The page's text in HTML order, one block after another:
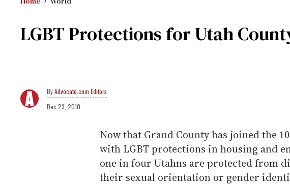
LGBT Protections for Utah
Advocate.com Editors
Dec 23, 2010
Now that Grand County has joined the
with LGBT protections in housing and
one in four Utahns are protected from
their sexual orientation or gender